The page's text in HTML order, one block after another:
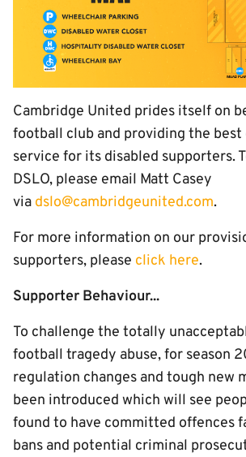
Cambridge United prides itself on
football club and providing the
service for its disabled supporters.
DSLO, please email Matt Casey
via dslo@cambridgeunited.com.
For more information on our
supporters, please click here.
Supporter Behaviour...
To challenge the totally
football tragedy abuse, for season
regulation changes and tough new
been introduced which will see
found to have committed offences
bans and potential criminal